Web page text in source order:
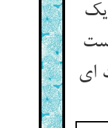
یک
ای